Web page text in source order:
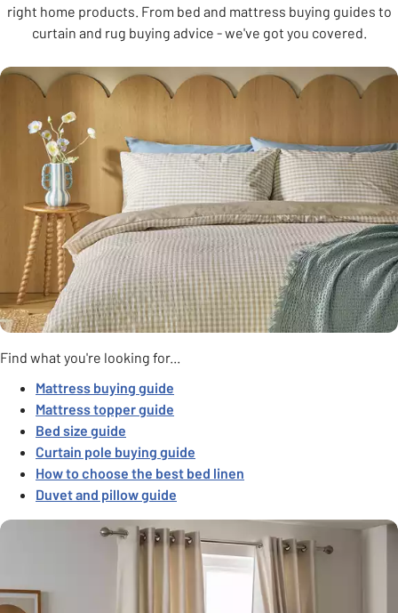
right home products. From bed and mattress buying guides to
curtain and rug buying advice - we've got you covered.
Find what you're looking for...
Mattress buying guide
Mattress topper guide
Bed size guide
Curtain pole buying guide
How to choose the best bed linen
Duvet and pillow guide